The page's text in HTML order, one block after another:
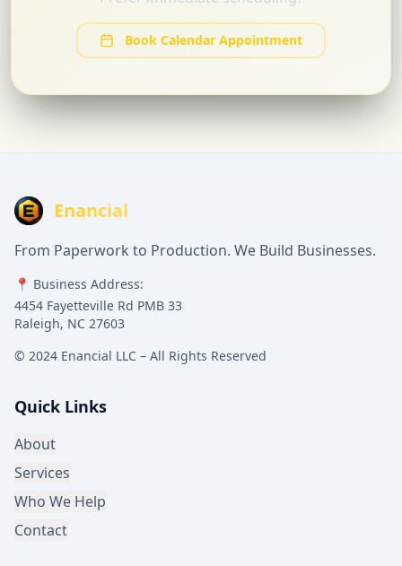
Book Calendar Appointment
Enancial
From Paperwork to Production. We Build Businesses.
📍 Business Address:
4454 Fayetteville Rd PMB 33
Raleigh, NC 27603
© 2024 Enancial LLC – All Rights Reserved
Quick Links
About
Services
Who We Help
Contact